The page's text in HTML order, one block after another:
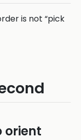
is not “pick
orient